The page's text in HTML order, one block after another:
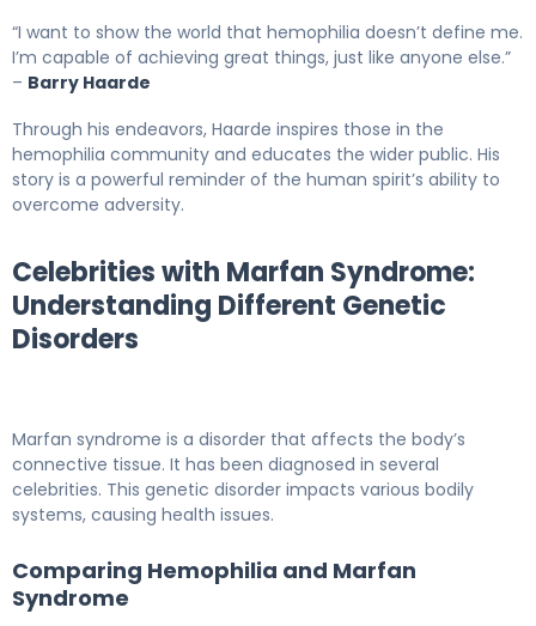
“I want to show the world that hemophilia doesn’t define me.
I’m capable of achieving great things, just like anyone else.”
– Barry Haarde
Through his endeavors, Haarde inspires those in the
hemophilia community and educates the wider public. His
story is a powerful reminder of the human spirit’s ability to
overcome adversity.
Celebrities with Marfan Syndrome:
Understanding Different Genetic
Disorders
Marfan syndrome is a disorder that affects the body’s
connective tissue. It has been diagnosed in several
celebrities. This genetic disorder impacts various bodily
systems, causing health issues.
Comparing Hemophilia and Marfan
Syndrome